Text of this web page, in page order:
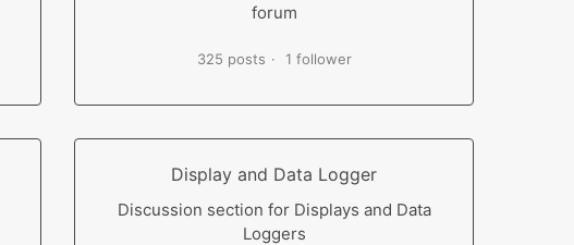
forum
325 posts 1 follower
Display and Data Logger
Discussion section for Displays and Data
Loggers